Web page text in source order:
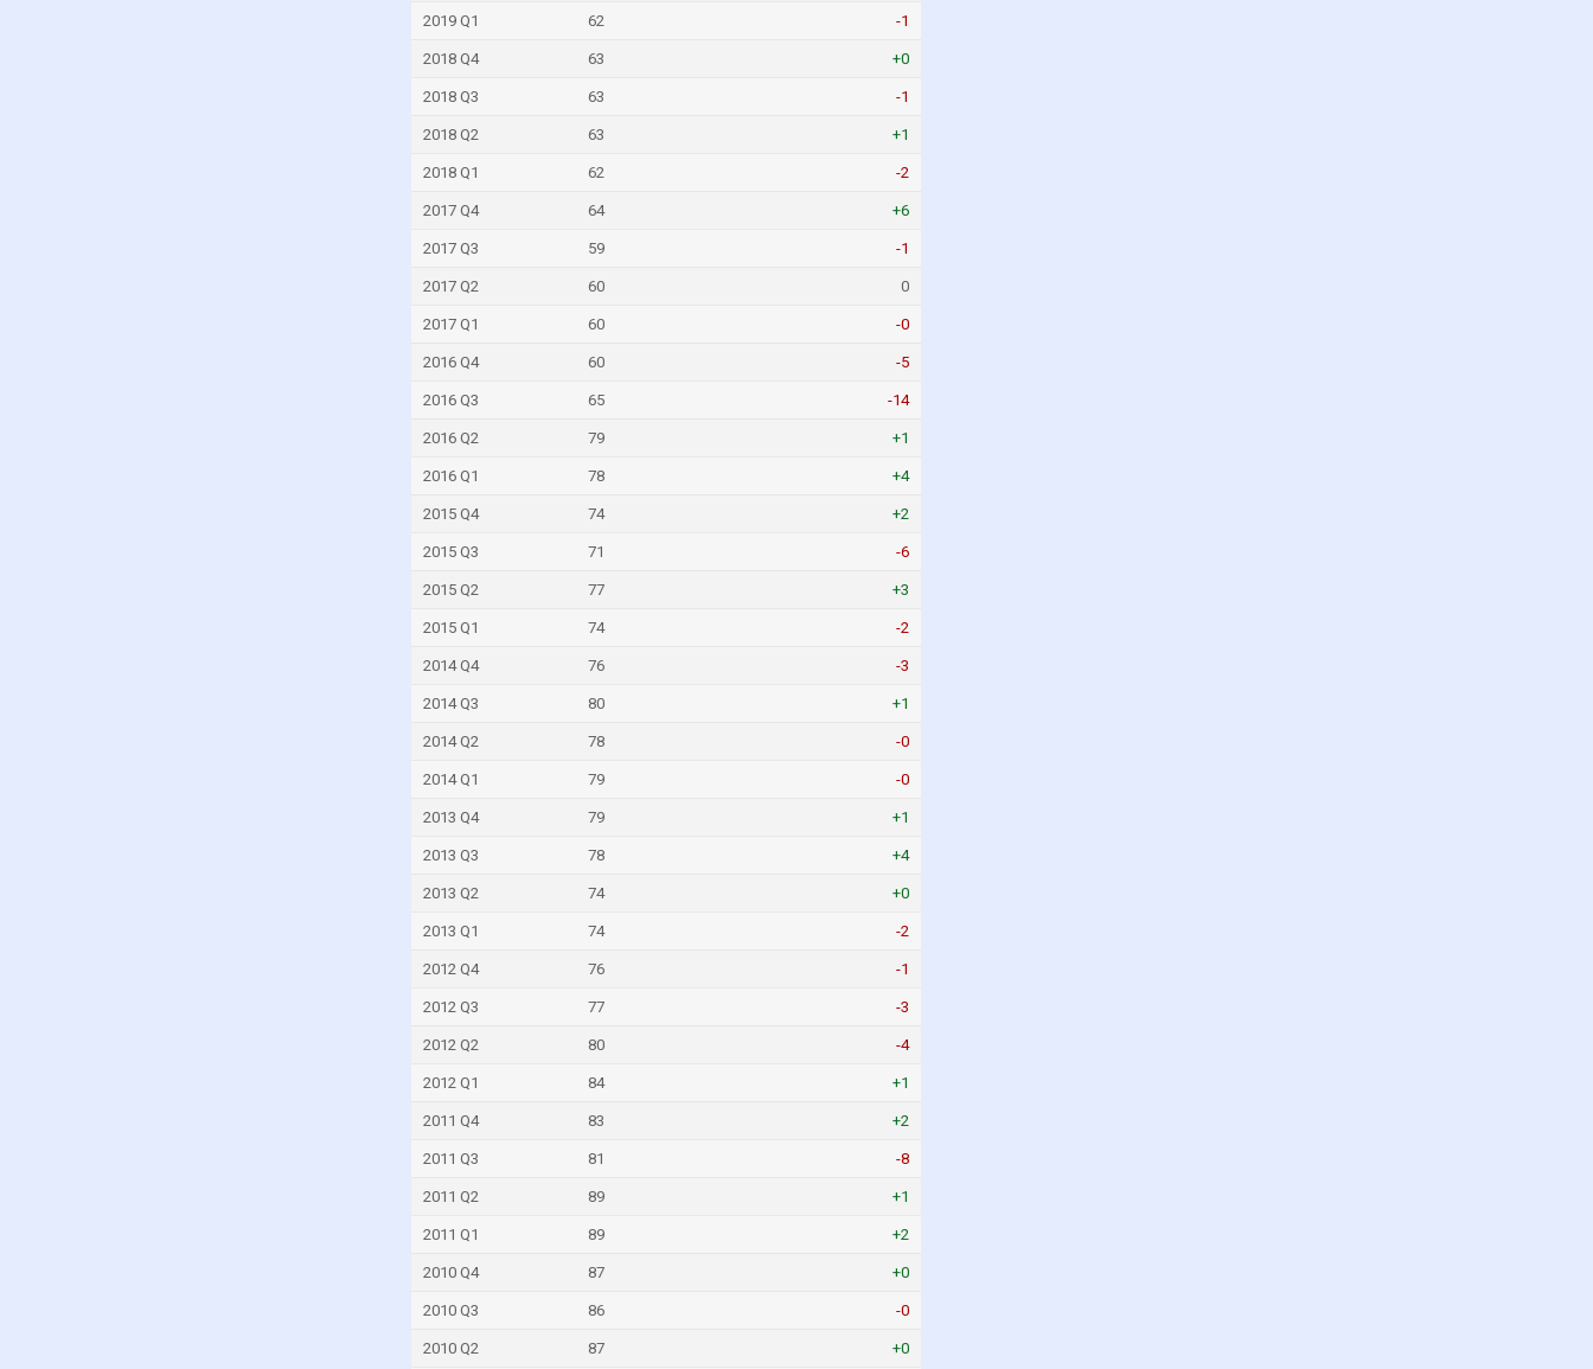
2019 Q1 62 -1
2018 Q4 63 +0
2018 Q3 63 -1
2018 Q2 63 +1
2018 Q1 62 -2
2017 Q4 64 +6
2017 Q3 59 -1
2017 Q2 60 0
2017 Q1 60 -0
2016 Q4 60 -5
2016 Q3 65 -14
2016 Q2 79 +1
2016 Q1 78 +4
2015 Q4 74 +2
2015 Q3 71 -6
2015 Q2 77 +3
2015 Q1 74 -2
2014 Q4 76 -3
2014 Q3 80 +1
2014 Q2 78 -0
2014 Q1 79 -0
2013 Q4 79 +1
2013 Q3 78 +4
2013 Q2 74 +0
2013 Q1 74 -2
2012 Q4 76 -1
2012 Q3 77 -3
2012 Q2 80 -4
2012 Q1 84 +1
2011 Q4 83 +2
2011 Q3 81 -8
2011 Q2 89 +1
2011 Q1 89 +2
2010 Q4 87 +0
2010 Q3 86 -0
2010 Q2 87 +0